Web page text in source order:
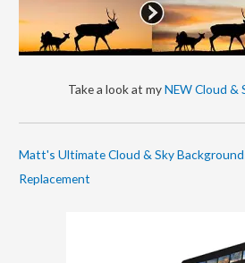
Take a look at myNEW Cloud &
Matt's Ultimate Cloud & Sky
Replacement